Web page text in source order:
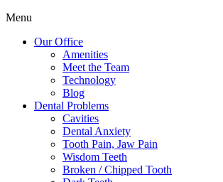
Menu
Our Office
Amenities
Meet the Team
Technology
Blog
Dental Problems
Cavities
Dental Anxiety
Tooth Pain, Jaw Pain
Wisdom Teeth
Broken / Chipped Tooth